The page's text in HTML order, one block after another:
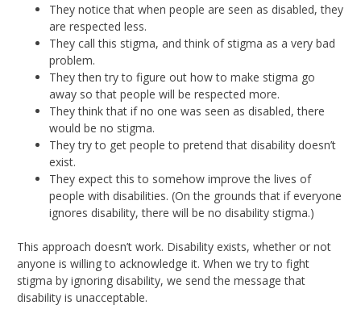
They notice that when people are seen as disabled, they
are respected less.
They call this stigma, and think of stigma as a very bad
problem.
They then try to figure out how to make stigma go
away so that people will be respected more.
They think that if no one was seen as disabled, there
would be no stigma.
They try to get people to pretend that disability doesn’t
exist.
They expect this to somehow improve the lives of
people with disabilities. (On the grounds that if everyone
ignores disability, there will be no disability stigma.)
This approach doesn’t work. Disability exists, whether or not
anyone is willing to acknowledge it. When we try to fight
stigma by ignoring disability, we send the message that
disability is unacceptable.